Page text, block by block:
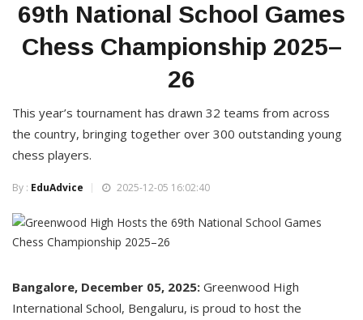
69th National School Games
Chess Championship 2025–
26
This year’s tournament has drawn 32 teams from across
the country, bringing together over 300 outstanding young
chess players.
By : EduAdvice 2025-12-05 16:02:40
Bangalore, December 05, 2025: Greenwood High
International School, Bengaluru, is proud to host the